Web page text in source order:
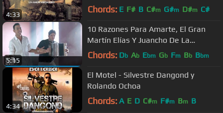
4:33
Oficial
Chords: E F# B C#m G#m D#m C#
5:15
10 Razones Para Amarte, El Gran
Martín Elías Y Juancho De La
Espriella - Video Oficial
Chords: Db Ab Ebm Gb Fm Bb Bbm
4:34
El Motel - Silvestre Dangond y
Rolando Ochoa
Chords: A E D C#m F#m Bm B